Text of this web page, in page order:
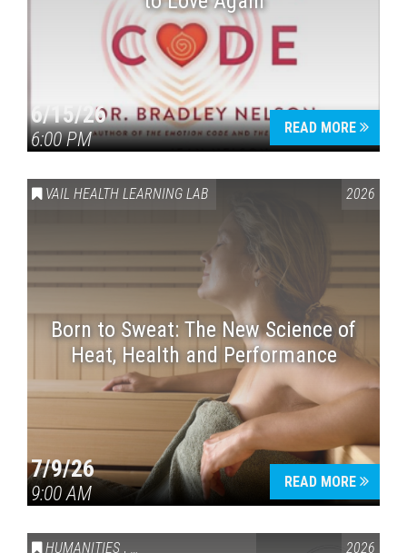
6/15/26
6:00 PM
READ MORE
VAIL HEALTH LEARNING LAB 2026
Born to Sweat: The New Science of
Heat, Health and Performance
7/9/26
9:00 AM
READ MORE
HUMANITIES , VAIL SYMPOSIUM & AMERICA 250 2026